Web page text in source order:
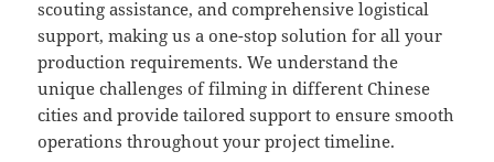
scouting assistance, and comprehensive logistical
support, making us a one-stop solution for all your
production requirements. We understand the
unique challenges of filming in different Chinese
cities and provide tailored support to ensure smooth
operations throughout your project timeline.